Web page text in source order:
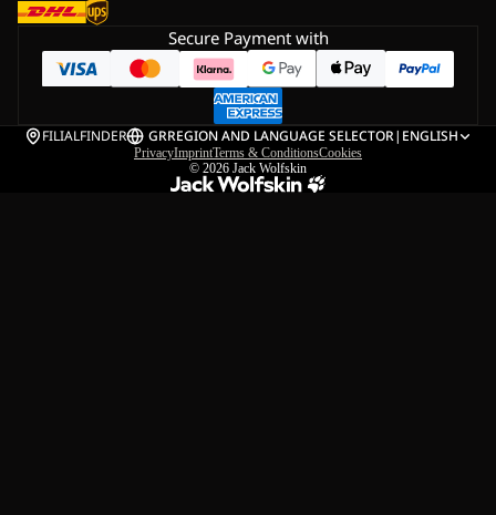
Secure Payment with
FILIALFINDER GRREGION AND LANGUAGE SELECTOR| ENGLISH
PrivacyImprintTerms & ConditionsCookies
© 2026 Jack Wolfskin